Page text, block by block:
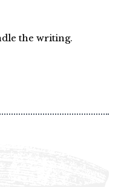
the writing.